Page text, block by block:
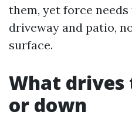
them, yet force
driveway and patio,
surface.
What drives
or down